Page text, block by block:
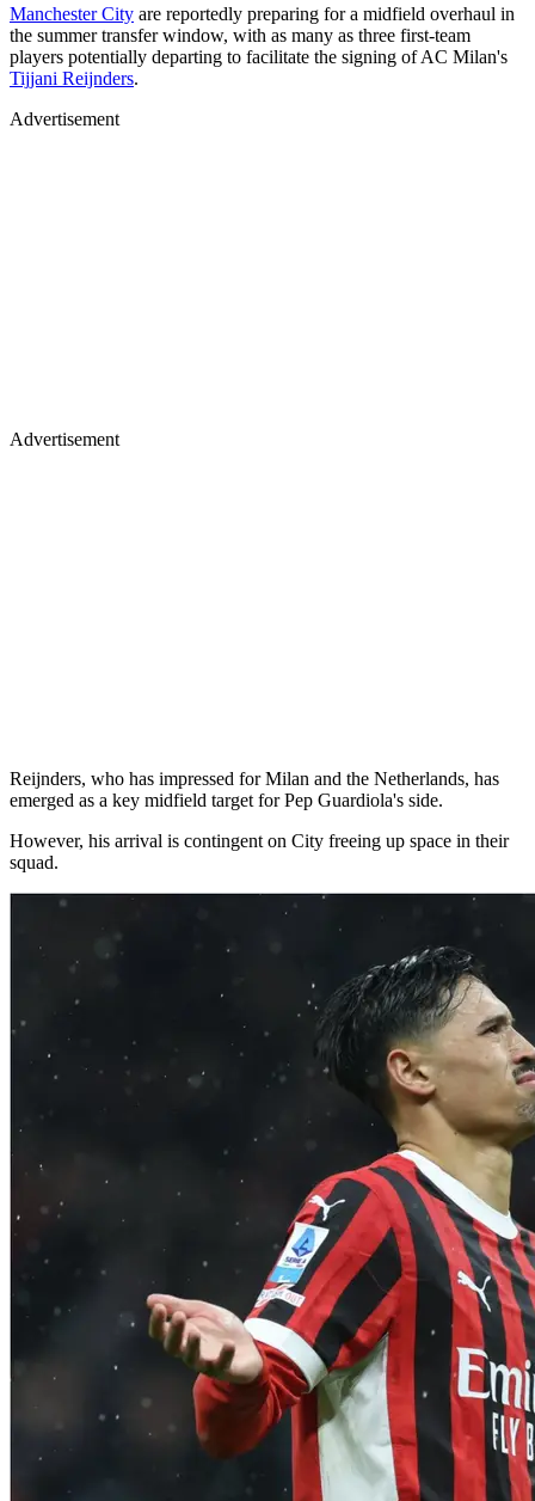
Manchester City are reportedly preparing for a midfield overhaul in
the summer transfer window, with as many as three first-team
players potentially departing to facilitate the signing of AC Milan's
Tijjani Reijnders.
Advertisement
Advertisement
Reijnders, who has impressed for Milan and the Netherlands, has
emerged as a key midfield target for Pep Guardiola's side.
However, his arrival is contingent on City freeing up space in their
squad.